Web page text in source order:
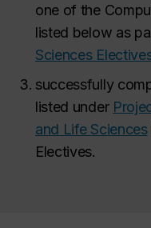
one of the
listed below as
Sciences
successfully
listed under
and Life Sciences
Electives.